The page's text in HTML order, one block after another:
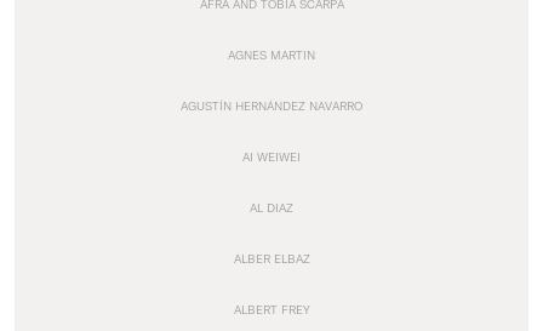
AFRA AND TOBIA SCARPA
AGNES MARTIN
AGUSTÍN HERNÁNDEZ NAVARRO
AI WEIWEI
AL DIAZ
ALBER ELBAZ
ALBERT FREY